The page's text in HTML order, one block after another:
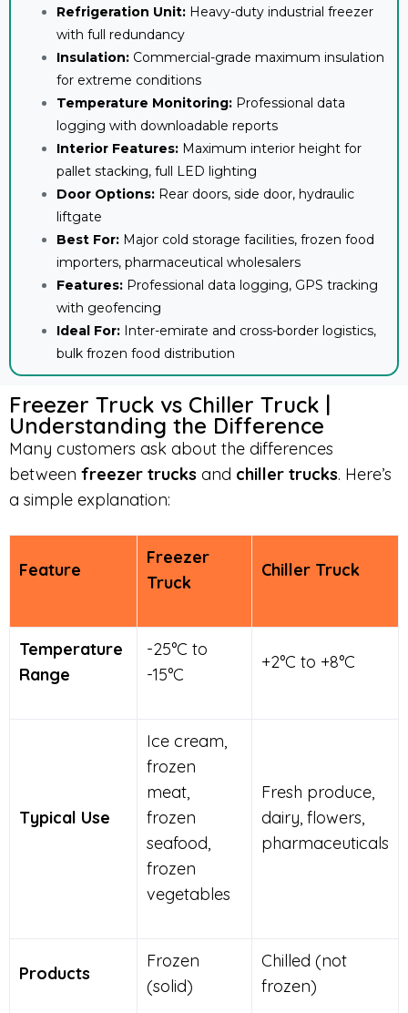
Refrigeration Unit: Heavy-duty industrial freezer
with full redundancy
Insulation: Commercial-grade maximum insulation
for extreme conditions
Temperature Monitoring: Professional data
logging with downloadable reports
Interior Features: Maximum interior height for
pallet stacking, full LED lighting
Door Options: Rear doors, side door, hydraulic
liftgate
Best For: Major cold storage facilities, frozen food
importers, pharmaceutical wholesalers
Features: Professional data logging, GPS tracking
with geofencing
Ideal For: Inter-emirate and cross-border logistics,
bulk frozen food distribution
Freezer Truck vs Chiller Truck |
Understanding the Difference
Many customers ask about the differences
between freezer trucks and chiller trucks. Here’s
a simple explanation:
Feature
Freezer
Truck
Chiller Truck
Temperature
Range
-25°C to
-15°C
+2°C to +8°C
Typical Use
Ice cream,
frozen
meat,
frozen
seafood,
frozen
vegetables
Fresh produce,
dairy, flowers,
pharmaceuticals
Products
Frozen
(solid)
Chilled (not
frozen)